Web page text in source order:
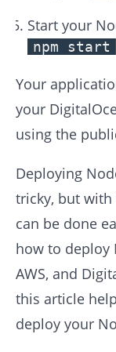
Start your
npm start
Your
your
using the
Deploying
tricky, but
can be done
how to deploy
AWS, and
this article
deploy your